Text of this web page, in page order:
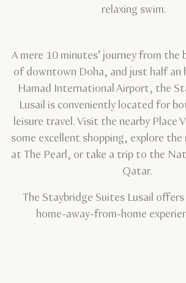
relaxing swim.
A mere 10 minutes’ journey from the
of downtown Doha, and just half an
Hamad International Airport, the
Lusail is conveniently located for
leisure travel. Visit the nearby Place
some excellent shopping, explore
at The Pearl, or take a trip to the
Qatar.
The Staybridge Suites Lusail
home-away-from-home